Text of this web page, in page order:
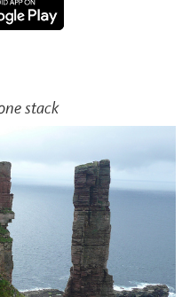
stack